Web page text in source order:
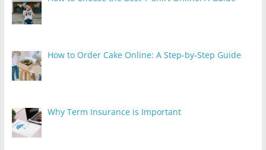
How to Order Cake Online: A Step-by-Step Guide
Why Term Insurance is Important